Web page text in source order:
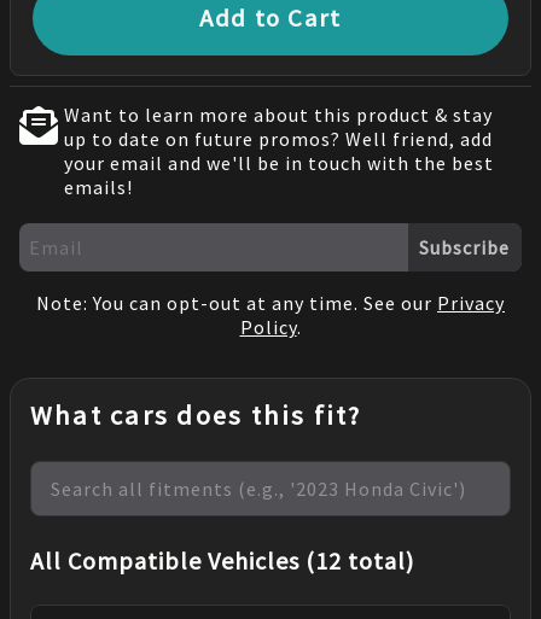
Add to Cart
Want to learn more about this product & stay
up to date on future promos? Well friend, add
your email and we'll be in touch with the best
emails!
Subscribe
Note: You can opt-out at any time. See our Privacy
Policy.
What cars does this fit?
All Compatible Vehicles (12 total)